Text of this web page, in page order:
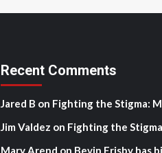
Recent Comments
Jared B on Fighting the Stigma:
Jim Valdez on Fighting the
Mary Arend on Bevin Frisby has